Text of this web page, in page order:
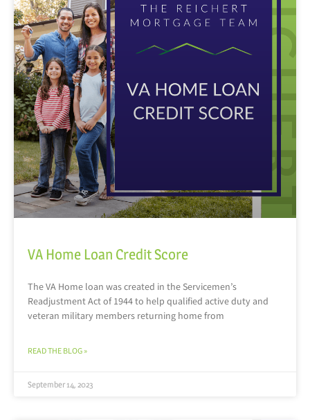
VA Home Loan Credit Score
The VA Home loan was created in the Servicemen’s
Readjustment Act of 1944 to help qualified active duty and
veteran military members returning home from
READ THE BLOG »
September 14, 2023